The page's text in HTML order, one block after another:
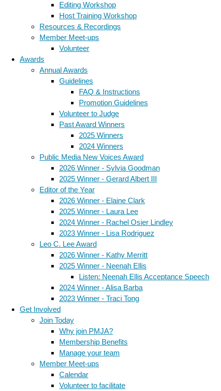
Editing Workshop
Host Training Workshop
Resources & Recordings
Member Meet-ups
Volunteer
Awards
Annual Awards
Guidelines
FAQ & Instructions
Promotion Guidelines
Volunteer to Judge
Past Award Winners
2025 Winners
2024 Winners
Public Media New Voices Award
2026 Winner - Sylvia Goodman
2025 Winner - Gerard Albert III
Editor of the Year
2026 Winner - Elaine Clark
2025 Winner - Laura Lee
2024 Winner - Rachel Osier Lindley
2023 Winner - Lisa Rodriguez
Leo C. Lee Award
2026 Winner - Kathy Merritt
2025 Winner - Neenah Ellis
Listen: Neenah Ellis Acceptance Speech
2024 Winner - Alisa Barba
2023 Winner - Traci Tong
Get Involved
Join Today
Why join PMJA?
Membership Benefits
Manage your team
Member Meet-ups
Calendar
Volunteer to facilitate